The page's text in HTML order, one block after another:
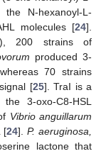
N-hexanoyl-L-
molecules [24].
200 strains of
produced 3-
70 strains
[25]. TraI is a
3-oxo-C8-HSL
Vibrio anguillarum
[24]. P. aeruginosa,
lactone that